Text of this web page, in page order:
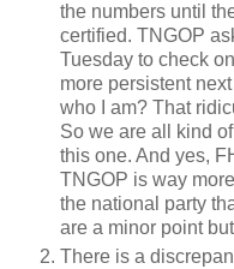
the numbers until
certified. TNGOP
Tuesday to check
more persistent
who I am? That
So we are all kind
this one. And yes,
TNGOP is way
the national party
are a minor point
There is a